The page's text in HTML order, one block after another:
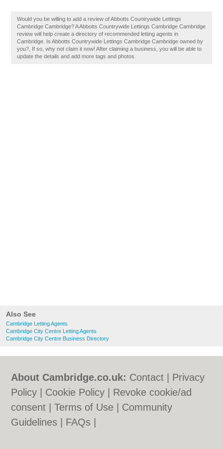
Also See
Cambridge Letting Agents
Cambridge City Centre Letting Agents
Cambridge City Centre Business Directory
Would you be willing to add a review of Abbotts Countrywide Lettings
Cambridge Cambridge? A Abbotts Countrywide Lettings Cambridge Cambridge
review will help create a directory of recommended letting agents in
Cambridge. Is Abbotts Countrywide Lettings Cambridge Cambridge owned by
you?, If so, why not claim it now! After claiming a business, you will be able to
update the details and add more tags and photos.
About Cambridge.co.uk: Contact
Privacy
Policy
Cookie Policy
Revoke cookie/ad
consent |Terms of Use
Community
Guidelines
FAQs